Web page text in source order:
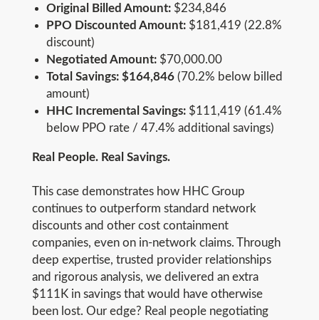
Original Billed Amount: $234,846
PPO Discounted Amount: $181,419 (22.8%
discount)
Negotiated Amount: $70,000.00
Total Savings: $164,846 (70.2% below billed
amount)
HHC Incremental Savings: $111,419 (61.4%
below PPO rate / 47.4% additional savings)
Real People. Real Savings.
This case demonstrates how HHC Group
continues to outperform standard network
discounts and other cost containment
companies, even on in-network claims. Through
deep expertise, trusted provider relationships
and rigorous analysis, we delivered an extra
$111K in savings that would have otherwise
been lost. Our edge? Real people negotiating